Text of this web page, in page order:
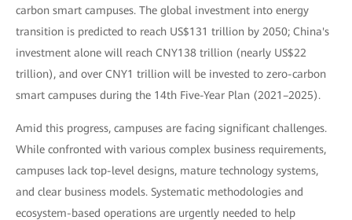
carbon smart campuses. The global investment into energy
transition is predicted to reach US$131 trillion by 2050; China's
investment alone will reach CNY138 trillion (nearly US$22
trillion), and over CNY1 trillion will be invested to zero-carbon
smart campuses during the 14th Five-Year Plan (2021–2025).
Amid this progress, campuses are facing significant challenges.
While confronted with various complex business requirements,
campuses lack top-level designs, mature technology systems,
and clear business models. Systematic methodologies and
ecosystem-based operations are urgently needed to help